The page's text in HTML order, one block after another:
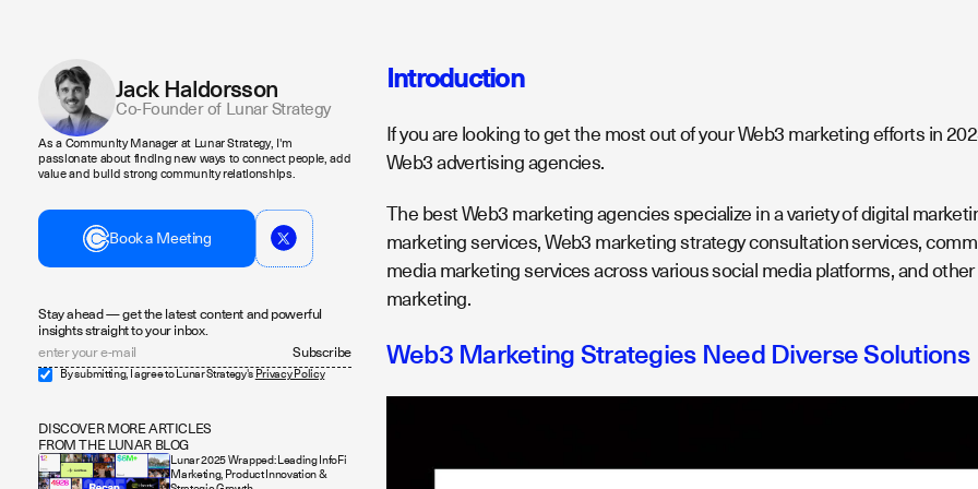
Jack Haldorsson
Co-Founder of Lunar Strategy
As a Community Manager at Lunar Strategy, I'm
passionate about finding new ways to connect people, add
value and build strong community relationships.
Book a Meeting
Stay ahead — get the latest content and powerful
insights straight to your inbox.
By submitting, I agree to Lunar Strategy's Privacy Policy
DISCOVER MORE ARTICLES
FROM THE LUNAR BLOG
Lunar 2025 Wrapped: Leading InfoFi
Marketing, Product Innovation &
Introduction
If you are looking to get the most out of your Web3 marketing efforts in
Web3 advertising agencies.
The best Web3 marketing agencies specialize in a variety of digital
marketing services, Web3 marketing strategy consultation services,
media marketing services across various social media platforms, and
marketing.
Web3 Marketing Strategies Need Diverse Solutions